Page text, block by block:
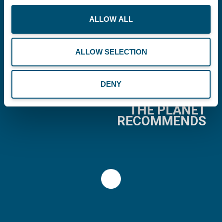
ALLOW ALL
ALLOW SELECTION
DENY
Copenhagen Offshore Partners A/S is a
BUSINESS
THE PLANET
RECOMMENDS